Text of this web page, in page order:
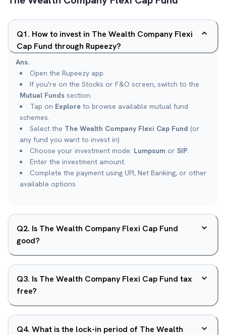
Q1. How to invest in The Wealth Company Flexi
Cap Fund through Rupeezy?
Ans.
Open the Rupeezy app.
If you're on the Stocks or F&O screen, switch to the
Mutual Funds section.
Tap on Explore to browse available mutual fund
schemes.
Select the The Wealth Company Flexi Cap Fund (or
any fund you want to invest in).
Choose your investment mode: Lumpsum or SIP.
Enter the investment amount.
Complete the payment using UPI, Net Banking, or other
available options.
Q2. Is The Wealth Company Flexi Cap Fund
good?
Q3. Is The Wealth Company Flexi Cap Fund tax
free?
Q4. What is the lock-in period of The Wealth